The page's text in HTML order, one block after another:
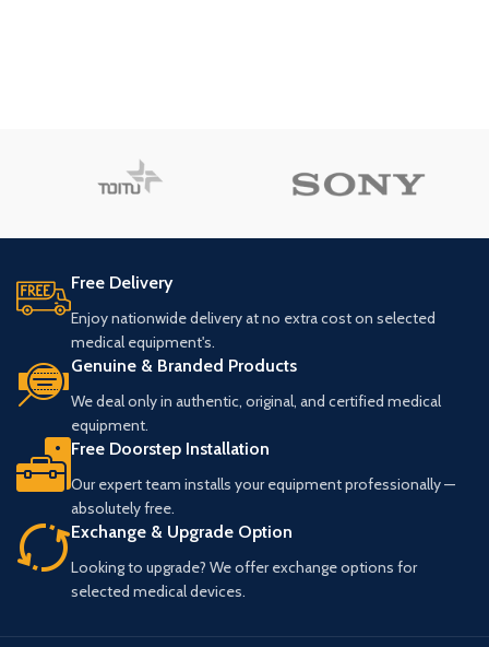
Free Delivery
Enjoy nationwide delivery at no extra cost on selected
medical equipment's.
Genuine & Branded Products
We deal only in authentic, original, and certified medical
equipment.
Free Doorstep Installation
Our expert team installs your equipment professionally —
absolutely free.
Exchange & Upgrade Option
Looking to upgrade? We offer exchange options for
selected medical devices.